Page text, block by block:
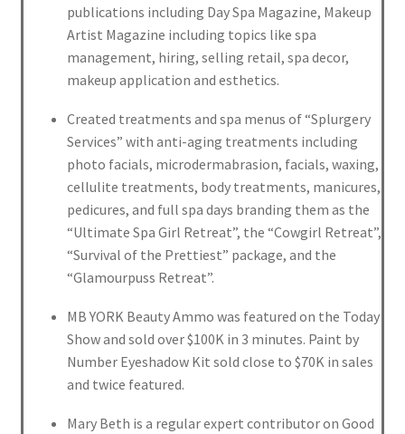
publications including Day Spa Magazine, Makeup
Artist Magazine including topics like spa
management, hiring, selling retail, spa decor,
makeup application and esthetics.
Created treatments and spa menus of “Splurgery
Services” with anti-aging treatments including
photo facials, microdermabrasion, facials, waxing,
cellulite treatments, body treatments, manicures,
pedicures, and full spa days branding them as the
“Ultimate Spa Girl Retreat”, the “Cowgirl Retreat”,
“Survival of the Prettiest” package, and the
“Glamourpuss Retreat”.
MB YORK Beauty Ammo was featured on the Today
Show and sold over $100K in 3 minutes. Paint by
Number Eyeshadow Kit sold close to $70K in sales
and twice featured.
Mary Beth is a regular expert contributor on Good